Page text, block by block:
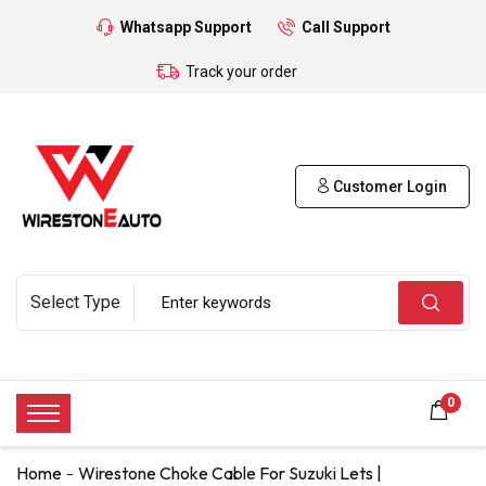
Whatsapp Support Call Support
Track your order
Customer Login
0
Home Wirestone Choke Cable For Suzuki Lets |